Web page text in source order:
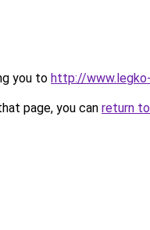
you to http://www.legko-
page, you can return